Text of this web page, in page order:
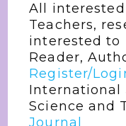
All interested
Teachers,
interested to
Reader,
Register/
International
Science and
Journal